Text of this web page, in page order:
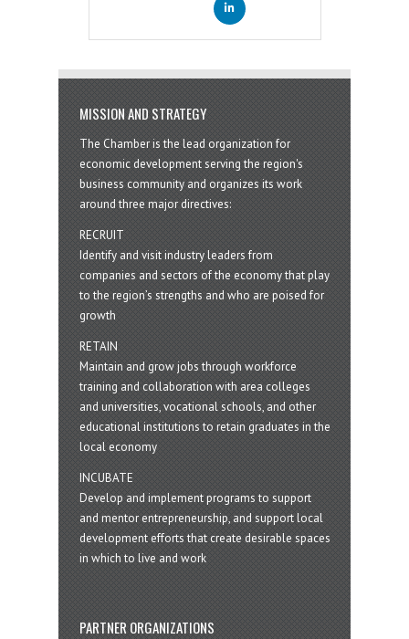
MISSION AND STRATEGY
The Chamber is the lead organization for
economic development serving the region's
business community and organizes its work
around three major directives:
RECRUIT
Identify and visit industry leaders from
companies and sectors of the economy that play
to the region’s strengths and who are poised for
growth
RETAIN
Maintain and grow jobs through workforce
training and collaboration with area colleges
and universities, vocational schools, and other
educational institutions to retain graduates in the
local economy
INCUBATE
Develop and implement programs to support
and mentor entrepreneurship, and support local
development efforts that create desirable spaces
in which to live and work
PARTNER ORGANIZATIONS